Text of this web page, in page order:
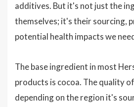
additives. But it's not just the
themselves; it's their sourcing,
potential health impacts we
The base ingredient in most
products is cocoa. The quality
depending on the region it's